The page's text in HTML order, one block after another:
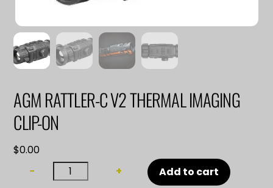
AGM RATTLER-C V2 THERMAL IMAGING
CLIP-ON
$0.00
−
AGM
RATTLER-
+ Add to cart